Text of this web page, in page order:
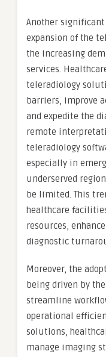
Another
expansion of the
the increasing
services.
teleradiology
barriers, improve
and expedite the
remote
teleradiology
especially in
underserved
be limited. This
healthcare
resources,
diagnostic
Moreover, the
being driven by
streamline
operational
solutions,
manage imaging